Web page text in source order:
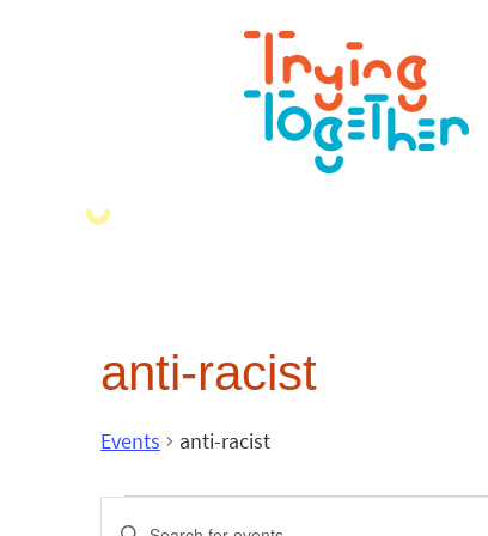
anti-racist
Events anti-racist
Events
Enter